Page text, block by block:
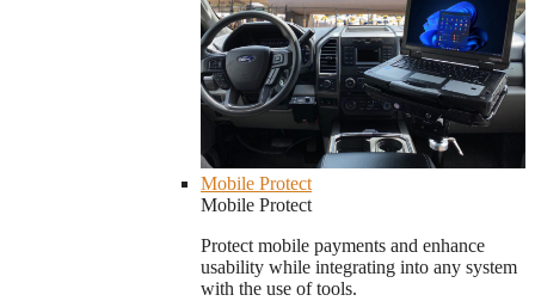
Mobile Protect
Mobile Protect
Protect mobile payments and enhance
usability while integrating into any system
with the use of tools.